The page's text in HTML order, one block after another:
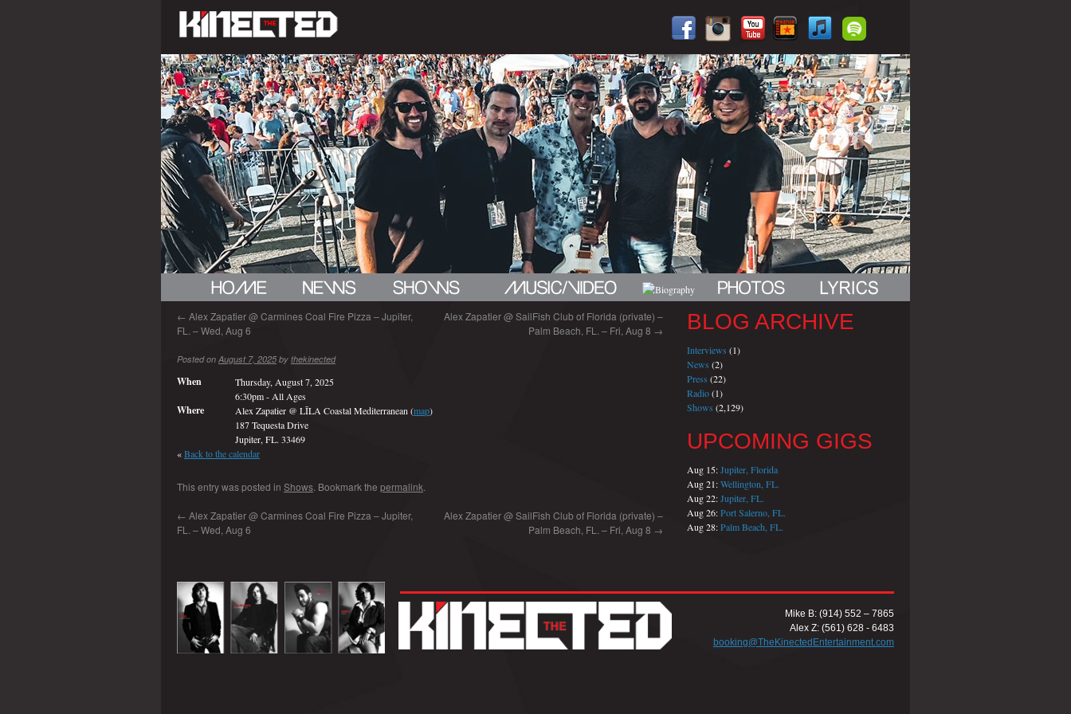
← Alex Zapatier @ Carmines Coal Fire Pizza – Jupiter,
FL. – Wed, Aug 6
Alex Zapatier @ SailFish Club of Florida (private) –
Palm Beach, FL. – Fri, Aug 8 →
Posted on August 7, 2025 by thekinected
When
Thursday, August 7, 2025
6:30pm- All Ages
Where Alex Zapatier @ LĪLA Coastal Mediterranean (map)
187 Tequesta Drive
Jupiter, FL. 33469
«Back to the calendar
This entry was posted in Shows . Bookmark the permalink
← Alex Zapatier @ Carmines Coal Fire Pizza – Jupiter,
FL. – Wed, Aug 6
Alex Zapatier @ SailFish Club of Florida (private) –
Palm Beach, FL. – Fri, Aug 8 →
BLOG ARCHIVE
Interviews (1)
News (2)
Press (22)
Radio(1)
Shows (2,129)
UPCOMING GIGS
Aug 15:Jupiter, Florida
Aug 21:Wellington, FL.
Aug 22:Jupiter, FL.
Aug 26:Port Salerno, FL.
Aug 28:Palm Beach, FL.
Mike B: (914) 552 – 7865
Alex Z: (561) 628 - 6483
booking@TheKinectedEntertainment.com